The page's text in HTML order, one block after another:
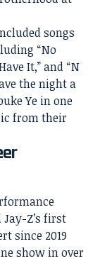
songs
“No
It,” and “N
the night a
Ye in one
from their
Z’s first
since 2019
show in over